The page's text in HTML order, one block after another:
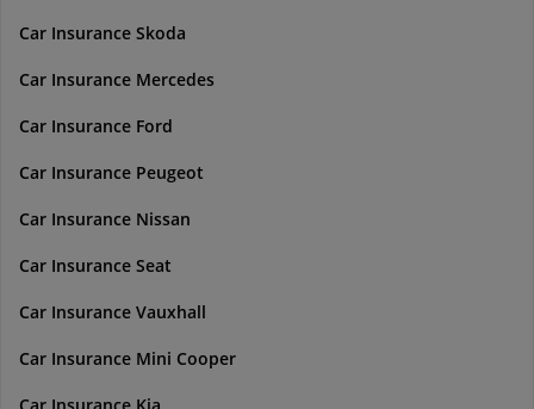
Car Insurance Skoda
Car Insurance Mercedes
Car Insurance Ford
Car Insurance Peugeot
Car Insurance Nissan
Car Insurance Seat
Car Insurance Vauxhall
Car Insurance Mini Cooper